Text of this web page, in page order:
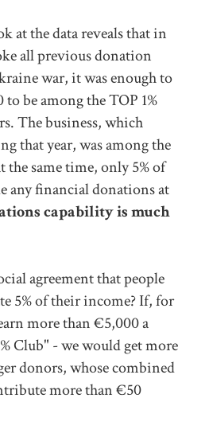
at the data reveals that in
all previous donation
war, it was enough to
be among the TOP 1%
The business, which
that year, was among the
the same time, only 5% of
any financial donations at
capability is much
agreement that people
5% of their income? If, for
more than €5,000 a
Club" - we would get more
donors, whose combined
more than €50